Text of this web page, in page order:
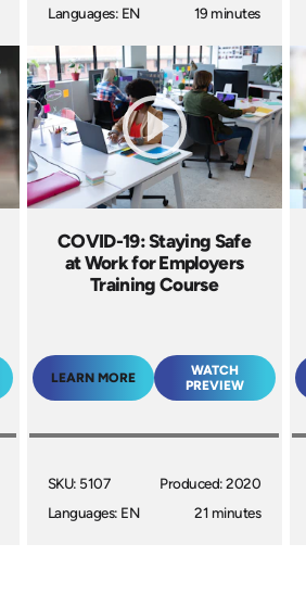
Languages: EN
19 minutes
COVID-19: Staying Safe
at Work for Employers
Training Course
LEARN MORE
WATCH
PREVIEW
SKU: 5107
Languages: EN
Produced: 2020
21 minutes